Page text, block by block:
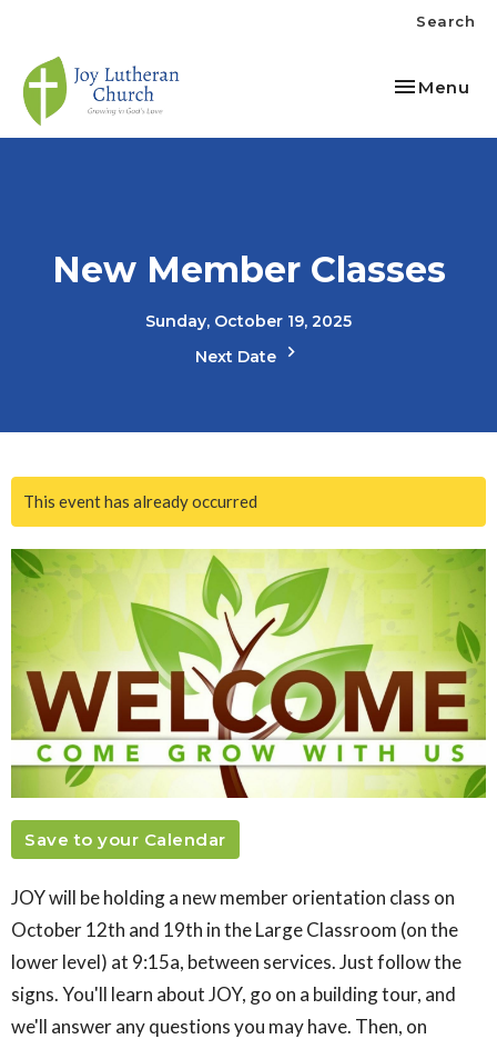
Search
Toggle
Menu
New Member Classes
Sunday, October 19, 2025
Next Date
This event has already occurred
Save to your Calendar
JOY will be holding a new member orientation class on
October 12th and 19th in the Large Classroom (on the
lower level) at 9:15a, between services. Just follow the
signs. You'll learn about JOY, go on a building tour, and
we'll answer any questions you may have. Then, on